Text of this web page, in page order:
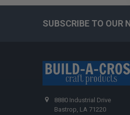
SUBSCRIBE TO OUR
8880 Industrial Drive
Bastrop, LA 71220